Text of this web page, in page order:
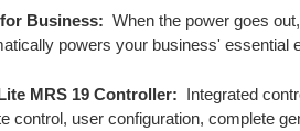
Business: When the power goes
powers your business' essential
MRS 19 Controller: Integrated
control, user configuration, complete